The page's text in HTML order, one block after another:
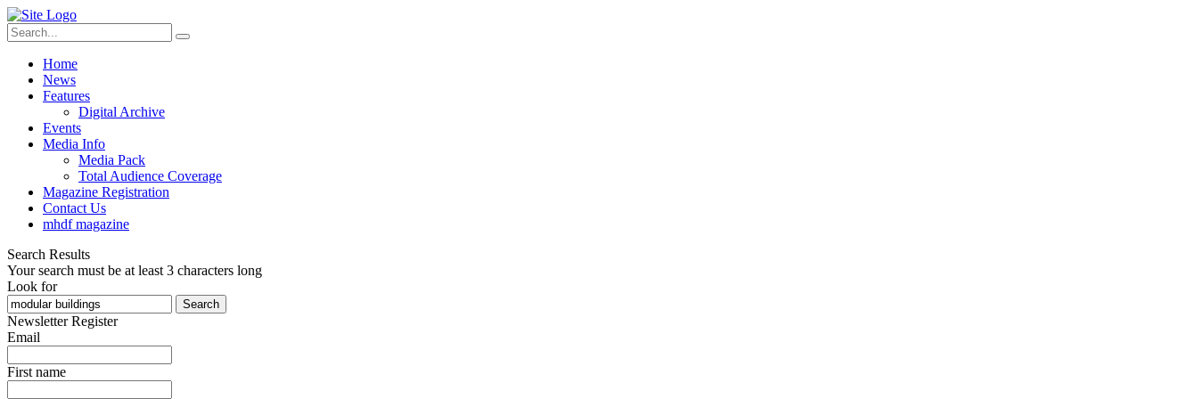
Home
News
Features
Digital Archive
Events
Media Info
Media Pack
Total Audience Coverage
Magazine Registration
Contact Us
mhdf magazine
Search Results
Your search must be at least 3 characters long
Look for
Search
Newsletter Register
Email
First name